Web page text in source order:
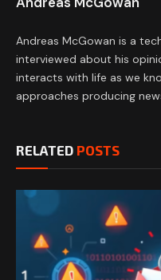
Andreas McGowan is a
interviewed about his
interacts with life as we
approaches producing
RELATED POSTS